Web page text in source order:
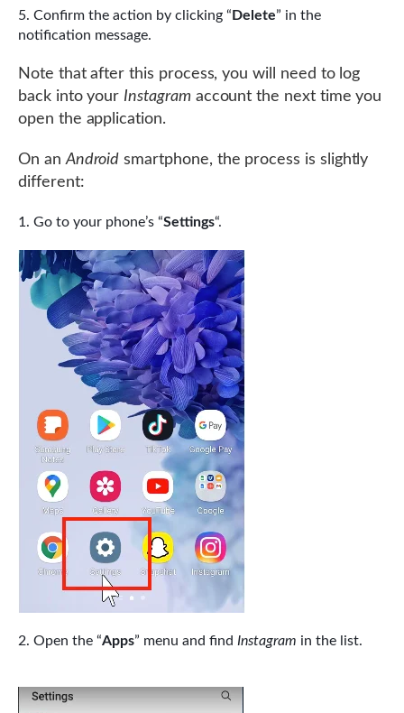
Confirm the action by clicking “ Delete” in the
notification message.
Note that after this process, you will need to log
back into your Instagram account the next time you
open the application.
On anAndroid smartphone, the process is slightly
different:
Go to your phone’s “Settings“.
Open the “Apps” menu and find Instagram in the list.